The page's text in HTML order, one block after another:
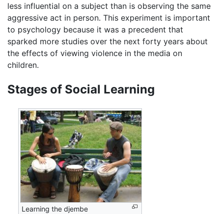
less influential on a subject than is observing the same
aggressive act in person. This experiment is important
to psychology because it was a precedent that
sparked more studies over the next forty years about
the effects of viewing violence in the media on
children.
Stages of Social Learning
Learning the djembe